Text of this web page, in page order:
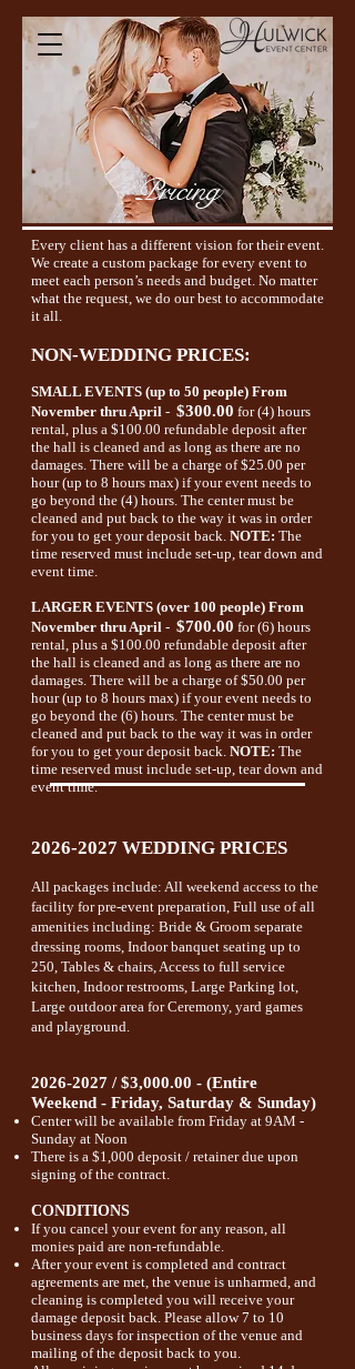
Pricing
Every client has a different vision for their event.
We create a custom package for every event to
meet each person’s needs and budget. No matter
what the request, we do our best to accommodate
it all.
NON-WEDDING PRICES:
SMALL EVENTS (up to 50 people) From
November thru April - $300.00 for (4) hours
rental, plus a $100.00 refundable deposit after
the hall is cleaned and as long as there are no
damages. There will be a charge of $25.00 per
hour (up to 8 hours max) if your event needs to
go beyond the (4) hours. The center must be
cleaned and put back to the way it was in order
for you to get your deposit back. NOTE: The
time reserved must include set-up, tear down and
event time.
LARGER EVENTS (over 100 people) From
November thru April - $700.00 for (6) hours
rental, plus a $100.00 refundable deposit after
the hall is cleaned and as long as there are no
damages. There will be a charge of $50.00 per
hour (up to 8 hours max) if your event needs to
go beyond the (6) hours. The center must be
cleaned and put back to the way it was in order
for you to get your deposit back. NOTE: The
time reserved must include set-up, tear down and
event time.
2026-2027 WEDDING PRICES
All packages include: All weekend access to the
facility for pre-event preparation, Full use of all
amenities including: Bride & Groom separate
dressing rooms, Indoor banquet seating up to
250, Tables & chairs, Access to full service
kitchen, Indoor restrooms, Large Parking lot,
Large outdoor area for Ceremony, yard games
and playground.
2026-2027 / $3,000.00 - (Entire
Weekend - Friday, Saturday & Sunday)
Center will be available from Friday at 9AM -
Sunday at Noon
There is a $1,000 deposit / retainer due upon
signing of the contract.
CONDITIONS
If you cancel your event for any reason, all
monies paid are non-refundable.
After your event is completed and contract
agreements are met, the venue is unharmed, and
cleaning is completed you will receive your
damage deposit back. Please allow 7 to 10
business days for inspection of the venue and
mailing of the deposit back to you.